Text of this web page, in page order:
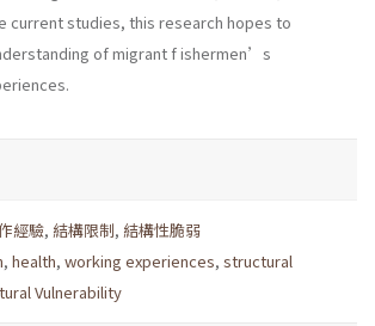
current studies, this research hopes to
of migrant f ishermen’s
經驗, 結構限制, 結構性脆弱
, health, working experiences, structural
Vulnerability